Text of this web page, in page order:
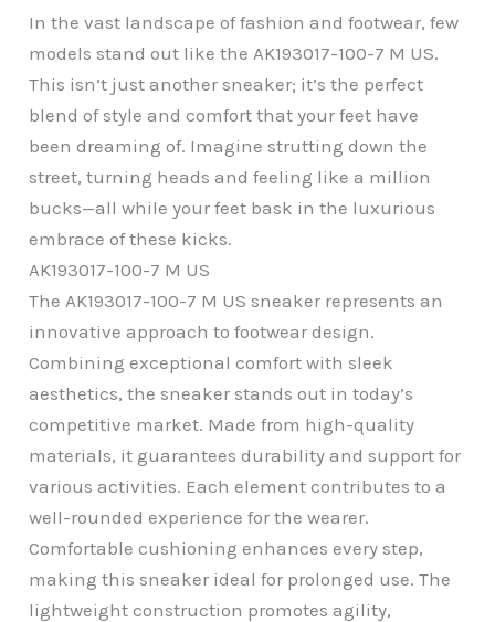
In the vast landscape of fashion and footwear, few
models stand out like the AK193017-100-7 M US.
This isn’t just another sneaker; it’s the perfect
blend of style and comfort that your feet have
been dreaming of. Imagine strutting down the
street, turning heads and feeling like a million
bucks—all while your feet bask in the luxurious
embrace of these kicks.
AK193017-100-7 M US
The AK193017-100-7 M US sneaker represents an
innovative approach to footwear design.
Combining exceptional comfort with sleek
aesthetics, the sneaker stands out in today’s
competitive market. Made from high-quality
materials, it guarantees durability and support for
various activities. Each element contributes to a
well-rounded experience for the wearer.
Comfortable cushioning enhances every step,
making this sneaker ideal for prolonged use. The
lightweight construction promotes agility,